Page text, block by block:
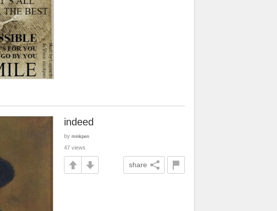
indeed
by minkpen
47 views
share